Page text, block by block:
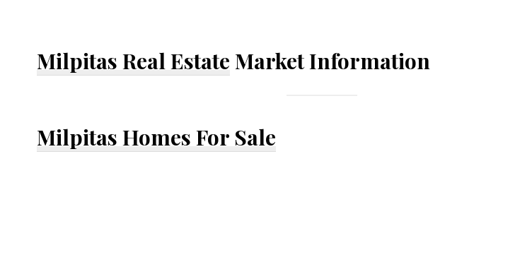
Milpitas Real Estate Market Information
Milpitas Homes For Sale